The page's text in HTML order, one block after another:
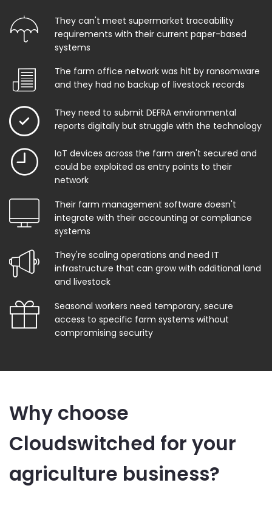
They can't meet supermarket traceability
requirements with their current paper-based
systems
The farm office network was hit by ransomware
and they had no backup of livestock records
They need to submit DEFRA environmental
reports digitally but struggle with the technology
IoT devices across the farm aren't secured and
could be exploited as entry points to their
network
Their farm management software doesn't
integrate with their accounting or compliance
systems
They're scaling operations and need IT
infrastructure that can grow with additional land
and livestock
Seasonal workers need temporary, secure
access to specific farm systems without
compromising security
Why choose
Cloudswitched for your
agriculture business?